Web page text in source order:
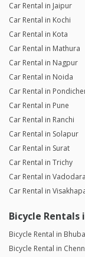
Car Rental in Jaipur
Car Rental in Kochi
Car Rental in Kota
Car Rental in Mathura
Car Rental in Nagpur
Car Rental in Noida
Car Rental in
Car Rental in Pune
Car Rental in Ranchi
Car Rental in Solapur
Car Rental in Surat
Car Rental in Trichy
Car Rental in Vadodara
Car Rental in
Bicycle Rentals
Bicycle Rental in
Bicycle Rental in